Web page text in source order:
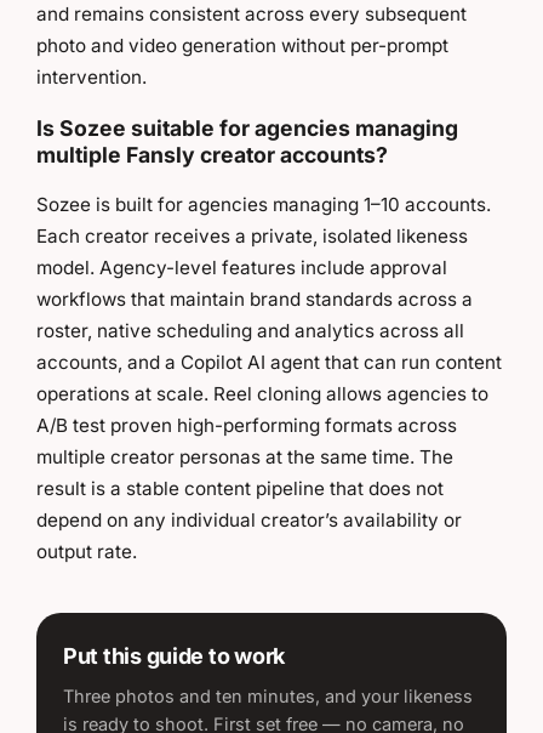
and remains consistent across every subsequent
photo and video generation without per-prompt
intervention.
Is Sozee suitable for agencies managing
multiple Fansly creator accounts?
Sozee is built for agencies managing 1–10 accounts.
Each creator receives a private, isolated likeness
model. Agency-level features include approval
workflows that maintain brand standards across a
roster, native scheduling and analytics across all
accounts, and a Copilot AI agent that can run content
operations at scale. Reel cloning allows agencies to
A/B test proven high-performing formats across
multiple creator personas at the same time. The
result is a stable content pipeline that does not
depend on any individual creator’s availability or
output rate.
Put this guide to work
Three photos and ten minutes, and your likeness
is ready to shoot. First set free — no camera, no